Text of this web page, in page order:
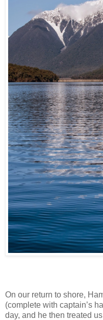
On our return to shore,
(complete with captain’s
day, and he then treated